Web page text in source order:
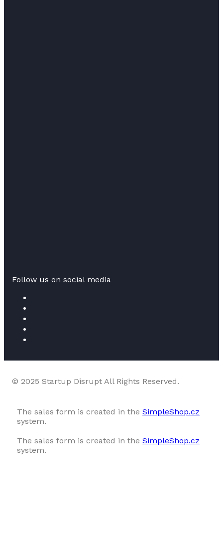
Follow us on social media
© 2025 Startup Disrupt All Rights Reserved.
The sales form is created in the SimpleShop.cz
system.
The sales form is created in the SimpleShop.cz
system.